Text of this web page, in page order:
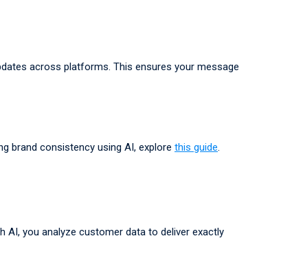
across platforms. This ensures your message
brand consistency using AI, explore this guide.
you analyze customer data to deliver exactly